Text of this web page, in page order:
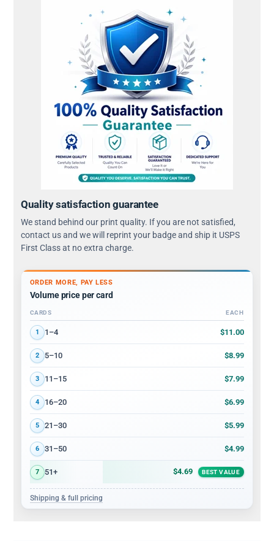
Quality satisfaction guarantee
We stand behind our print quality. If you are not satisfied,
contact us and we will reprint your badge and ship it USPS
First Class at no extra charge.
ORDER MORE, PAY LESS
Volume price per card
Volume discount tiers: quantity ranges and price per card
CARDS EACH
1 1–4 $11.00
2 5–10 $8.99
3 11–15 $7.99
4 16–20 $6.99
5 21–30 $5.99
6 31–50 $4.99
7 51+ $4.69 BEST VALUE
Shipping & full pricing